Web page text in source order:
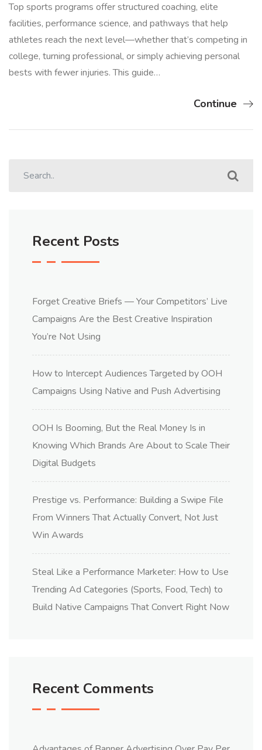
Top sports programs offer structured coaching, elite
facilities, performance science, and pathways that help
athletes reach the next level—whether that’s competing in
college, turning professional, or simply achieving personal
bests with fewer injuries. This guide…
Continue
Recent Posts
Forget Creative Briefs — Your Competitors’ Live
Campaigns Are the Best Creative Inspiration
You’re Not Using
How to Intercept Audiences Targeted by OOH
Campaigns Using Native and Push Advertising
OOH Is Booming, But the Real Money Is in
Knowing Which Brands Are About to Scale Their
Digital Budgets
Prestige vs. Performance: Building a Swipe File
From Winners That Actually Convert, Not Just
Win Awards
Steal Like a Performance Marketer: How to Use
Trending Ad Categories (Sports, Food, Tech) to
Build Native Campaigns That Convert Right Now
Recent Comments